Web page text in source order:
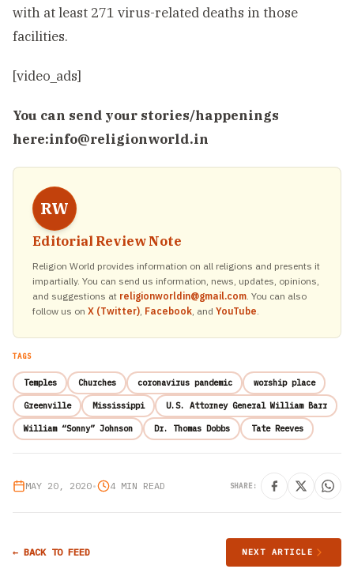
with at least 271 virus-related deaths in those
facilities.
[video_ads]
You can send your stories/happenings
here:info@religionworld.in
RW
Editorial Review Note
Religion World provides information on all religions and presents it
impartially. You can send us information, news, updates, opinions,
and suggestions at religionworldin@gmail.com. You can also
follow us on X (Twitter), Facebook, and YouTube.
TAGS
Temples Churches coronavirus pandemic worship place
Greenville Mississippi U.S. Attorney General William Barr
William “Sonny” Johnson Dr. Thomas Dobbs Tate Reeves
MAY 20, 2020• 4 MIN READ SHARE:
← BACK TO FEED NEXT ARTICLE